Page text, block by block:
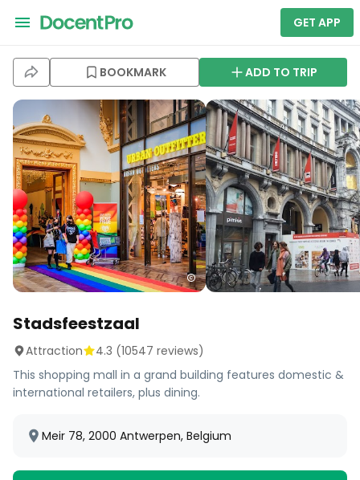
GET APP
BOOKMARK ADD TO TRIP
Stadsfeestzaal
Attraction 4.3 (10547 reviews)
This shopping mall in a grand building features domestic &
international retailers, plus dining.
Meir 78, 2000 Antwerpen, Belgium